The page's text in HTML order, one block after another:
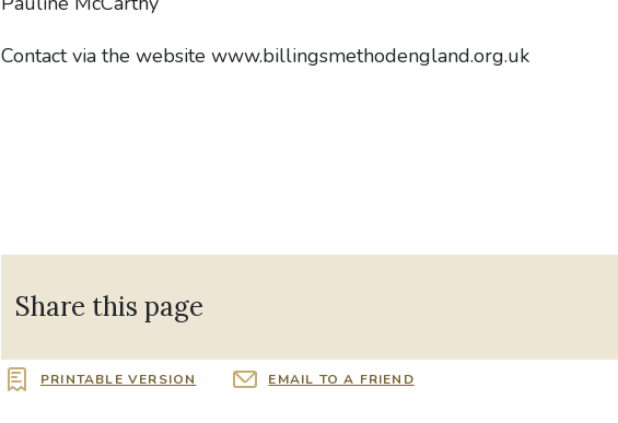
Contact via the website www.billingsmethodengland.org.uk
Share this page
PRINTABLE VERSION EMAIL TO A FRIEND